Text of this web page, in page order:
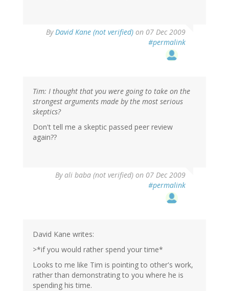
ByDavid Kane (not verified) on 07 Dec 2009
#permalink
Tim: I thought that you were going to take on the
strongest arguments made by the most serious
skeptics?
Don't tell me a skeptic passed peer review
again??
Byali baba (not verified) on 07 Dec 2009
#permalink
David Kane writes:
>*if you would rather spend your time*
Looks to me like Tim is pointing to other's work,
rather than demonstrating to you where he is
spending his time.